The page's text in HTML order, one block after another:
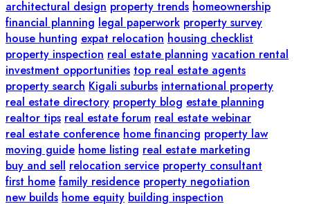
architectural design property trends homeownership
financial planning legal paperwork property survey
house hunting expat relocation housing checklist
property inspection real estate planning vacation rental
investment opportunities top real estate agents
property search Kigali suburbs international property
real estate directory property blog estate planning
realtor tips real estate forum real estate webinar
real estate conference home financing property law
moving guide home listing real estate marketing
buy and sell relocation service property consultant
first home family residence property negotiation
new builds home equity building inspection